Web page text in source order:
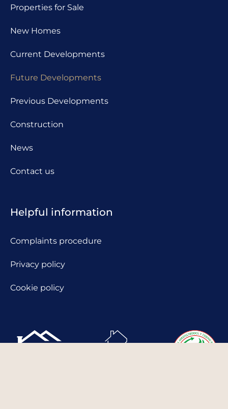
Properties for Sale
New Homes
Current Developments
Future Developments
Previous Developments
Construction
News
Contact us
Helpful information
Complaints procedure
Privacy policy
Cookie policy